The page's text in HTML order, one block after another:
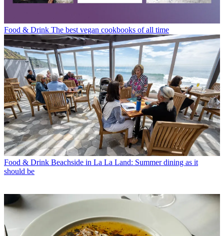
Food & Drink The best vegan cookbooks of all time
Food & Drink Beachside in La La Land: Summer dining as it
should be